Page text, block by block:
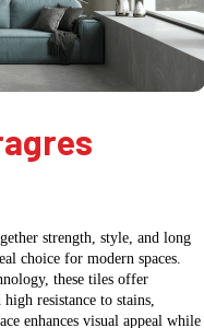
strength, style, and long
choice for modern spaces.
these tiles offer
resistance to stains,
enhances visual appeal while